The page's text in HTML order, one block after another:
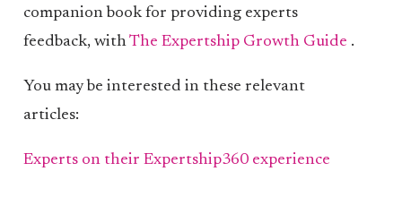
companion book for providing experts
feedback, withThe Expertship Growth Guide .
You may be interested in these relevant
articles:
Experts on their Expertship360 experience